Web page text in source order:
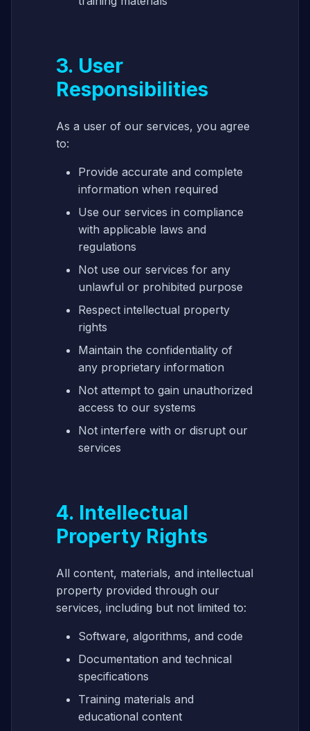
3. User
Responsibilities
As a user of our services, you agree
to:
Provide accurate and complete
information when required
Use our services in compliance
with applicable laws and
regulations
Not use our services for any
unlawful or prohibited purpose
Respect intellectual property
rights
Maintain the confidentiality of
any proprietary information
Not attempt to gain unauthorized
access to our systems
Not interfere with or disrupt our
services
4. Intellectual
Property Rights
All content, materials, and intellectual
property provided through our
services, including but not limited to:
Software, algorithms, and code
Documentation and technical
specifications
Training materials and
educational content